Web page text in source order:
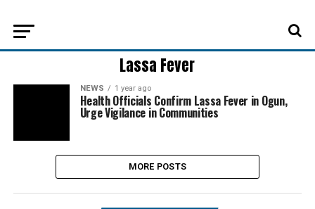
Lassa Fever
NEWS 1 year ago
Health Officials Confirm Lassa Fever in Ogun,
Urge Vigilance in Communities
MORE POSTS